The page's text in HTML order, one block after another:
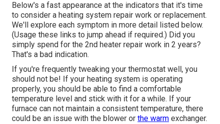
Below's a fast appearance at the indicators that it's time
to consider a heating system repair work or replacement.
We'll explore each symptom in more detail listed below.
(Usage these links to jump ahead if required.) Did you
simply spend for the 2nd heater repair work in 2 years?
That's a bad indication.
If you're frequently tweaking your thermostat well, you
should not be! If your heating system is operating
properly, you should be able to find a comfortable
temperature level and stick with it for a while. If your
furnace can not maintain a consistent temperature, there
could be an issue with the blower or the warm exchanger.